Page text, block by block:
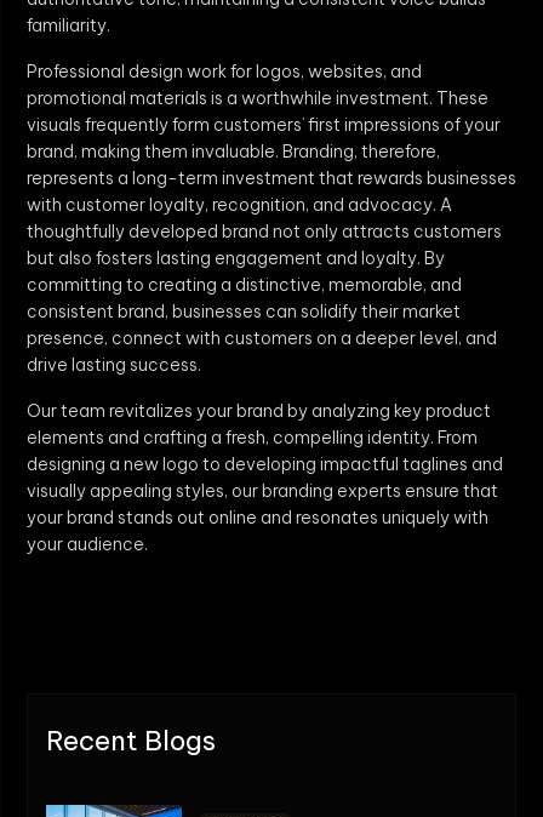
familiarity.
Professional design work for logos, websites, and
promotional materials is a worthwhile investment. These
visuals frequently form customers’ first impressions of your
brand, making them invaluable. Branding, therefore,
represents a long-term investment that rewards businesses
with customer loyalty, recognition, and advocacy. A
thoughtfully developed brand not only attracts customers
but also fosters lasting engagement and loyalty. By
committing to creating a distinctive, memorable, and
consistent brand, businesses can solidify their market
presence, connect with customers on a deeper level, and
drive lasting success.
Our team revitalizes your brand by analyzing key product
elements and crafting a fresh, compelling identity. From
designing a new logo to developing impactful taglines and
visually appealing styles, our branding experts ensure that
your brand stands out online and resonates uniquely with
your audience.
Recent Blogs